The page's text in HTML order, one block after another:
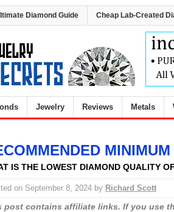
Diamond Guide Cheap Lab-Created
Jewelry Reviews Metals
IS THE LOWEST DIAMOND QUALITY
on September 8, 2024 by Richard Scott
post contains affiliate links. If you use